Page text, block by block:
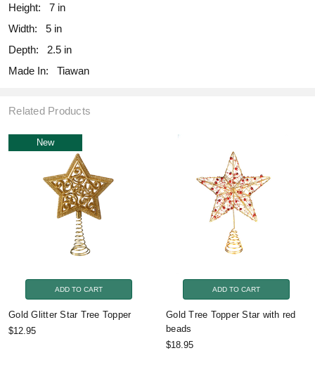
Height:
7 in
Width:
5 in
Depth:
2.5 in
Made In:
Tiawan
Related Products
New
ADD TO CART
Gold Glitter Star Tree Topper
$12.95
ADD TO CART
Gold Tree Topper Star with red
beads
$18.95